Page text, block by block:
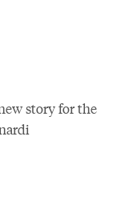
story for the